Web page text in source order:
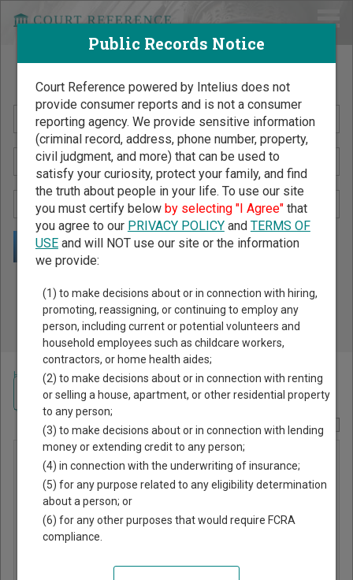
Search Public Records by Name
Public Records Search - You May Discover Birth & Death,
Property, Criminal & Traffic, Marriage & Divorce Records, &
More!
Home >New York Court Guide>Chautauqua County, New York Court
Report Corrections Here
Cherry
Creek
Town Court
Navigate New York Courts
Public Records Notice
Court Reference powered by Intelius does not
provide consumer reports and is not a consumer
reporting agency. We provide sensitive information
(criminal record, address, phone number, property,
civil judgment, and more) that can be used to
satisfy your curiosity, protect your family, and find
the truth about people in your life. To use our site
you must certify below by selecting "I Agree"that
you agree to our PRIVACY POLICYand TERMS OF
USEand will NOT use our site or the information
we provide:
(1) to make decisions about or in connection with hiring,
promoting, reassigning, or continuing to employ any
person, including current or potential volunteers and
household employees such as childcare workers,
contractors, or home health aides;
(2) to make decisions about or in connection with renting
or selling a house, apartment, or other residential property
to any person;
(3) to make decisions about or in connection with lending
money or extending credit to any person;
(4) in connection with the underwriting of insurance;
(5) for any purpose related to any eligibility determination
about a person; or
(6) for any other purposes that would require FCRA
compliance.